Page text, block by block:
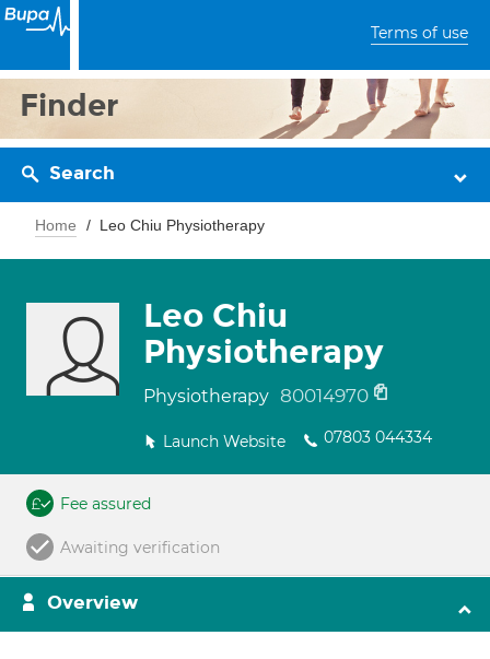
Terms of use
Finder
Search
Home Leo Chiu Physiotherapy
Leo Chiu
Physiotherapy
Physiotherapy 80014970
Launch Website 07803 044334
Fee assured
Awaiting verification
Overview